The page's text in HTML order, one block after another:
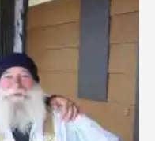
Love,
Flights
Fancy